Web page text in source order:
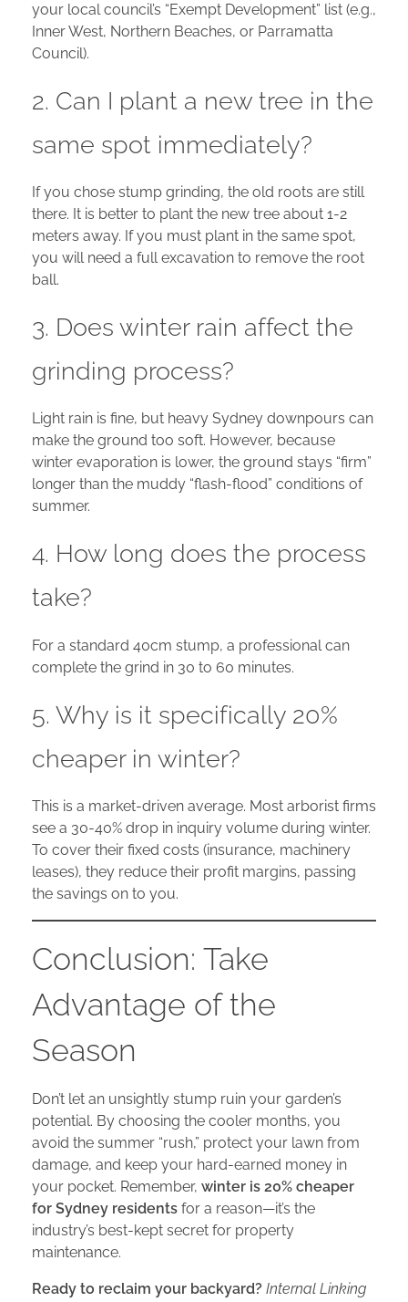
your local council’s “Exempt Development” list (e.g.,
Inner West, Northern Beaches, or Parramatta
Council).
2. Can I plant a new tree in the
same spot immediately?
If you chose stump grinding, the old roots are still
there. It is better to plant the new tree about 1-2
meters away. If you must plant in the same spot,
you will need a full excavation to remove the root
ball.
3. Does winter rain affect the
grinding process?
Light rain is fine, but heavy Sydney downpours can
make the ground too soft. However, because
winter evaporation is lower, the ground stays “firm”
longer than the muddy “flash-flood” conditions of
summer.
4. How long does the process
take?
For a standard 40cm stump, a professional can
complete the grind in 30 to 60 minutes.
5. Why is it specifically 20%
cheaper in winter?
This is a market-driven average. Most arborist firms
see a 30-40% drop in inquiry volume during winter.
To cover their fixed costs (insurance, machinery
leases), they reduce their profit margins, passing
the savings on to you.
Conclusion: Take
Advantage of the
Season
Don’t let an unsightly stump ruin your garden’s
potential. By choosing the cooler months, you
avoid the summer “rush,” protect your lawn from
damage, and keep your hard-earned money in
your pocket. Remember, winter is 20% cheaper
for Sydney residents for a reason—it’s the
industry’s best-kept secret for property
maintenance.
Ready to reclaim your backyard? Internal Linking